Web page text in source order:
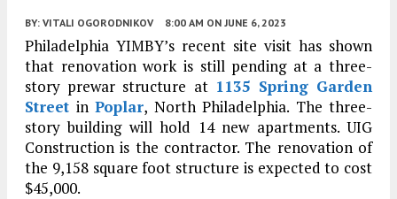
BY: VITALI OGORODNIKOV 8:00 AM ON JUNE 6, 2023
Philadelphia YIMBY’s recent site visit has shown
that renovation work is still pending at a three-
story prewar structure at 1135 Spring Garden
Street in Poplar, North Philadelphia. The three-
story building will hold 14 new apartments. UIG
Construction is the contractor. The renovation of
the 9,158 square foot structure is expected to cost
$45,000.